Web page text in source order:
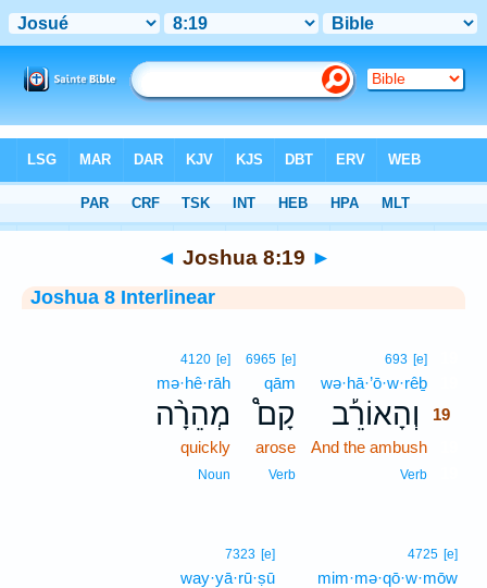
> Joshua 8:19
◄ Joshua 8:19 ►
Joshua 8 Interlinear
693 [e]
wə·hā·’ō·w·rêḇ
וְהָאוֹרֵ֡ב
19
And the ambush
Verb
6965 [e]
qām
קָם֩
arose
Verb
4120 [e]
mə·hê·rāh
מְהֵרָ֨ה
quickly
Noun
4725 [e]
mim·mə·qō·w·mōw
7323 [e]
way·yā·rū·ṣū